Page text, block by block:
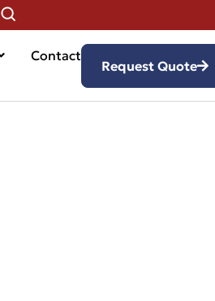
Contact
Request Quote